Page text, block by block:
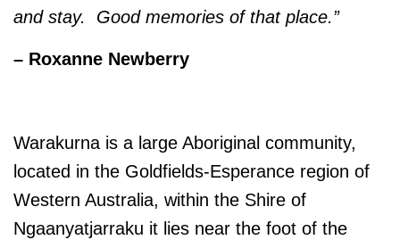
and stay. Good memories of that place.”
– Roxanne Newberry
Warakurna is a large Aboriginal community,
located in the Goldfields-Esperance region of
Western Australia, within the Shire of
Ngaanyatjarraku it lies near the foot of the